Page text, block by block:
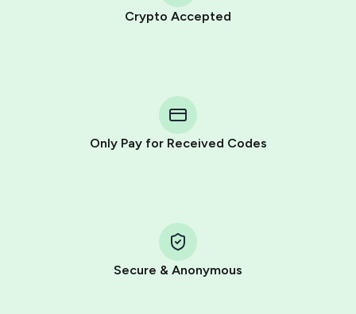
Crypto Accepted
Only Pay for Received Codes
Secure & Anonymous
Telegram using your card (or Google Pay, Apple Pay, or
other supported methods).
You use those Stars to pay our bot and complete the
Pay with Telegram Stars